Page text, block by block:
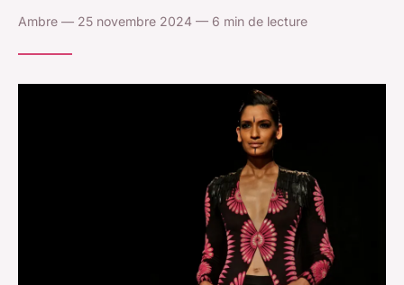
Ambre — 25 novembre 2024 — 6 min de lecture